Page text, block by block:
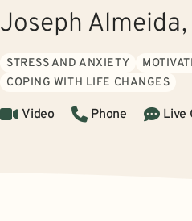
Joseph Almeida,
STRESS AND ANXIETY
COPING WITH LIFE CHANGES
Video Phone Live